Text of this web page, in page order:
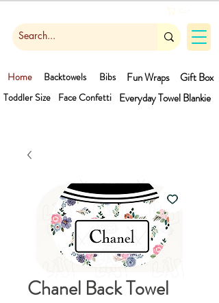
Gift Box
Face Confetti
Toddler Size
Home Bibs
Backtowels
Fun Wraps
Blankie
Everyday Towel
Chanel Back Towel